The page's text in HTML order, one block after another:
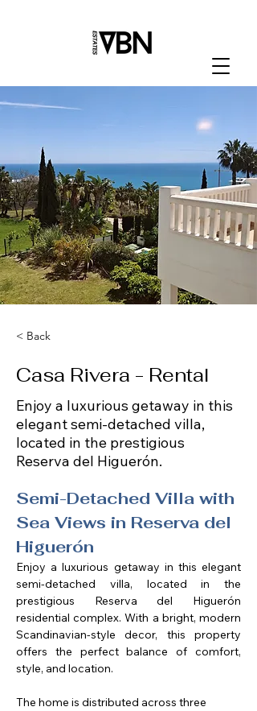
< Back
Casa Rivera - Rental
Enjoy a luxurious getaway in this
elegant semi-detached villa,
located in the prestigious
Reserva del Higuerón.
Semi-Detached Villa with
Sea Views in Reserva del
Higuerón
Enjoy a luxurious getaway in this elegant
semi-detached villa, located in the
prestigious Reserva del Higuerón
residential complex. With a bright, modern
Scandinavian-style decor, this property
offers the perfect balance of comfort,
style, and location.
The home is distributed across three